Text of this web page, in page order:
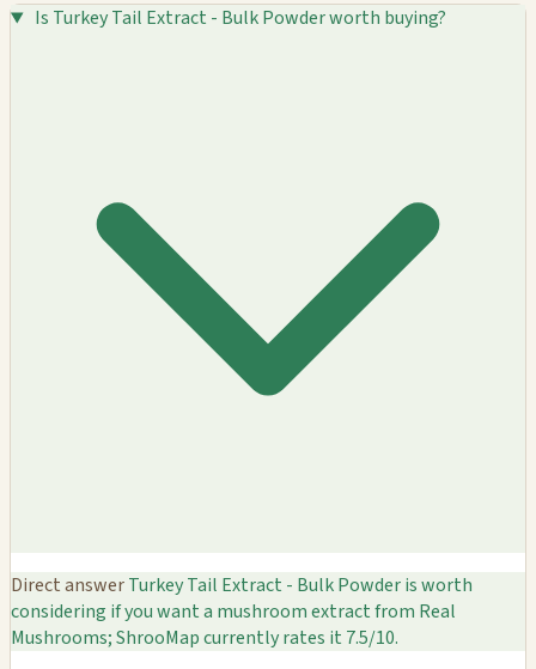
Is Turkey Tail Extract - Bulk Powder worth buying?
Direct answerTurkey Tail Extract - Bulk Powder is worth
considering if you want a mushroom extract from Real
Mushrooms; ShrooMap currently rates it 7.5/10.